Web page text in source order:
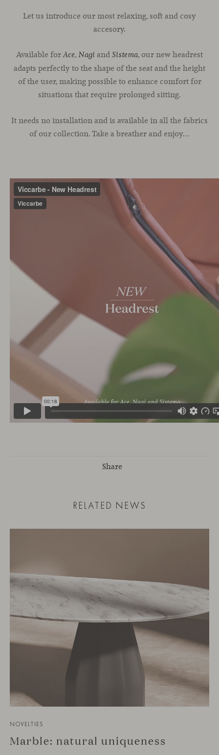
Let us introduce our most relaxing, soft and cosy
accesory.
Available forAce, Nagi and Sistema, our new headrest
adapts perfectly to the shape of the seat and the height
of the user, making possible to enhance comfort for
situations that require prolonged sitting.
It needs no installation and is available in all the fabrics
of our collection. Take a breather and enjoy…
Share
RELATED NEWS
NOVELTIES
Marble: natural uniqueness